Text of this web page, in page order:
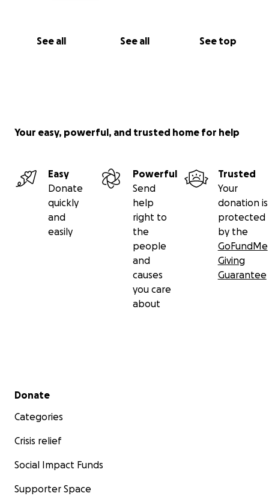
See all See all See top
Your easy, powerful, and trusted home for help
Easy
Donate
quickly
and
easily
Powerful
Send
help
right to
the
people
and
causes
you care
about
Trusted
Your
donation is
protected
by the
GoFundMe
Giving
Guarantee
Secondary menu
Donate
Categories
Crisis relief
Social Impact Funds
Supporter Space